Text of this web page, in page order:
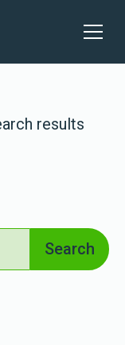
Open
results
Search